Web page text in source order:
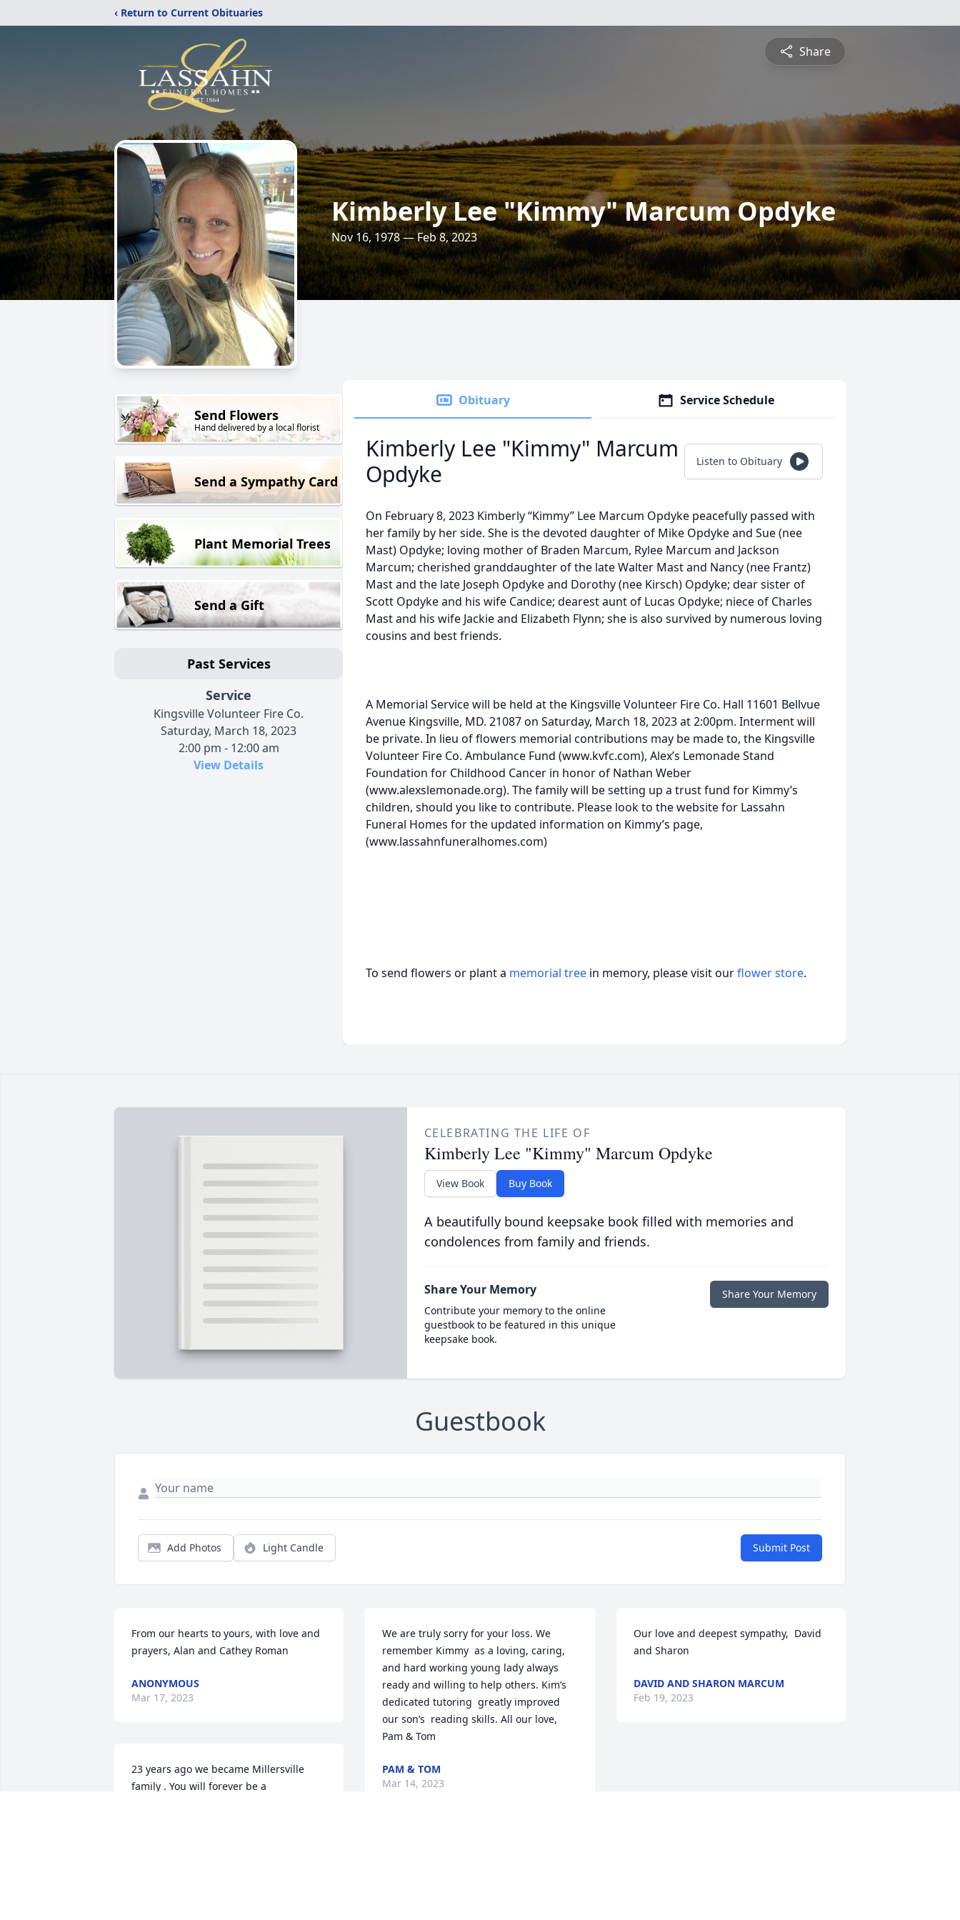
‹ Return to Current Obituaries
Share
Kimberly Lee "Kimmy" Marcum Opdyke
Nov 16, 1978 — Feb 8, 2023
Send Flowers
Hand delivered by a local florist
Send a Sympathy Card
Plant Memorial Trees
Send a Gift
Past Services
Service
Kingsville Volunteer Fire Co.
Saturday, March 18, 2023
2:00 pm - 12:00 am
View Details
Obituary Service Schedule
Kimberly Lee "Kimmy" Marcum
Opdyke
Listen to Obituary
On February 8, 2023 Kimberly “Kimmy” Lee Marcum Opdyke peacefully passed with
her family by her side. She is the devoted daughter of Mike Opdyke and Sue (nee
Mast) Opdyke; loving mother of Braden Marcum, Rylee Marcum and Jackson
Marcum; cherished granddaughter of the late Walter Mast and Nancy (nee Frantz)
Mast and the late Joseph Opdyke and Dorothy (nee Kirsch) Opdyke; dear sister of
Scott Opdyke and his wife Candice; dearest aunt of Lucas Opdyke; niece of Charles
Mast and his wife Jackie and Elizabeth Flynn; she is also survived by numerous loving
cousins and best friends.
A Memorial Service will be held at the Kingsville Volunteer Fire Co. Hall 11601 Bellvue
Avenue Kingsville, MD. 21087 on Saturday, March 18, 2023 at 2:00pm. Interment will
be private. In lieu of flowers memorial contributions may be made to, the Kingsville
Volunteer Fire Co. Ambulance Fund (www.kvfc.com), Alex’s Lemonade Stand
Foundation for Childhood Cancer in honor of Nathan Weber
(www.alexslemonade.org). The family will be setting up a trust fund for Kimmy’s
children, should you like to contribute. Please look to the website for Lassahn
Funeral Homes for the updated information on Kimmy’s page,
(www.lassahnfuneralhomes.com)
To send flowers or plant a memorial tree in memory, please visit ourflower store.
CELEBRATING THE LIFE OF
Kimberly Lee "Kimmy" Marcum Opdyke
View Book Buy Book
A beautifully bound keepsake book filled with memories and
condolences from family and friends.
Share Your Memory
Contribute your memory to the online
guestbook to be featured in this unique
keepsake book.
Share Your Memory
Guestbook
Add Photos Light Candle Submit Post
From our hearts to yours, with love and
prayers, Alan and Cathey Roman
ANONYMOUS
Mar 17, 2023
23 years ago we became Millersville
family . You will forever be a
We are truly sorry for your loss. We
remember Kimmy  as a loving, caring,
and hard working young lady always
ready and willing to help others. Kim’s
dedicated tutoring  greatly improved
our son’s  reading skills. All our love,
Pam & Tom
PAM & TOM
Mar 14, 2023
Our love and deepest sympathy,  David
and Sharon
DAVID AND SHARON MARCUM
Feb 19, 2023